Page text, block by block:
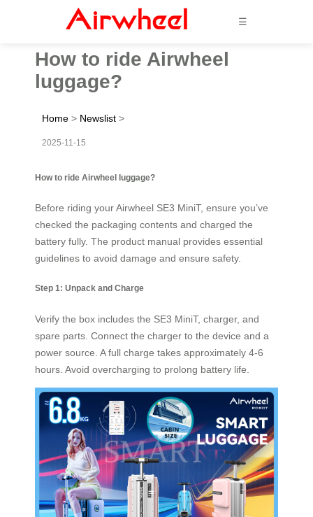
☰
How to ride Airwheel
luggage?
Home > Newslist >
2025-11-15
How to ride Airwheel luggage?
Before riding your Airwheel SE3 MiniT, ensure you’ve
checked the packaging contents and charged the
battery fully. The product manual provides essential
guidelines to avoid damage and ensure safety.
Step 1: Unpack and Charge
Verify the box includes the SE3 MiniT, charger, and
spare parts. Connect the charger to the device and a
power source. A full charge takes approximately 4-6
hours. Avoid overcharging to prolong battery life.